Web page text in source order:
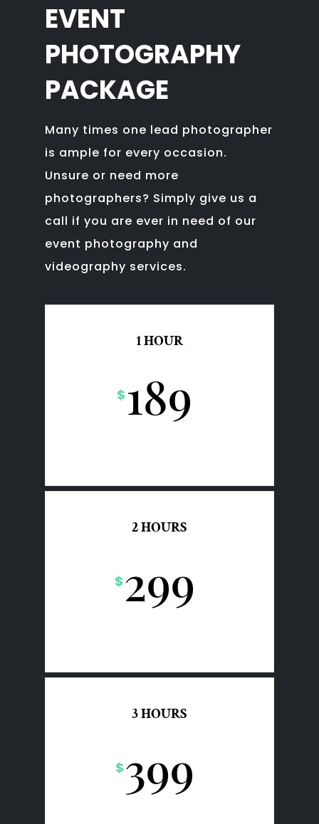
EVENT
PHOTOGRAPHY
PACKAGE
Many times one lead photographer
is ample for every occasion.
Unsure or need more
photographers? Simply give us a
call if you are ever in need of our
event photography and
videography services.
1 HOUR
$ 189
2 HOURS
$ 299
3 HOURS
$399